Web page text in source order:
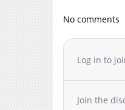
Chapter 32
Chapter 31.5
Chapter 31
Chapter 29.5
No comments
Log in to
Join the